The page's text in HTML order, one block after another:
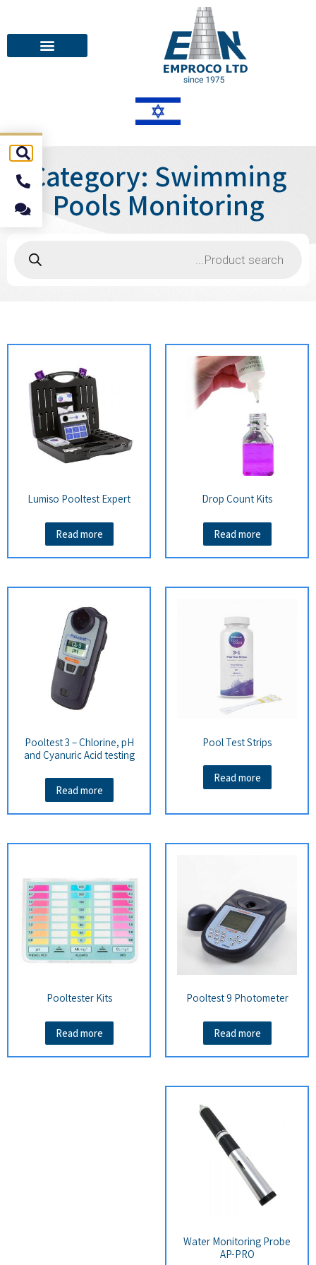
Category: Swimming
Pools Monitoring
Drop Count Kits
Read more
Lumiso Pooltest Expert
Read more
Pool Test Strips
Read more
Pooltest 3 – Chlorine, pH
and Cyanuric Acid testing
Read more
Pooltest 9 Photometer
Read more
Pooltester Kits
Read more
Water Monitoring Probe
AP-PRO